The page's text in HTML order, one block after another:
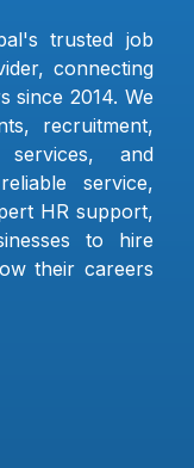
trusted job
connecting
since 2014. We
recruitment,
and
service,
HR support,
to hire
their careers